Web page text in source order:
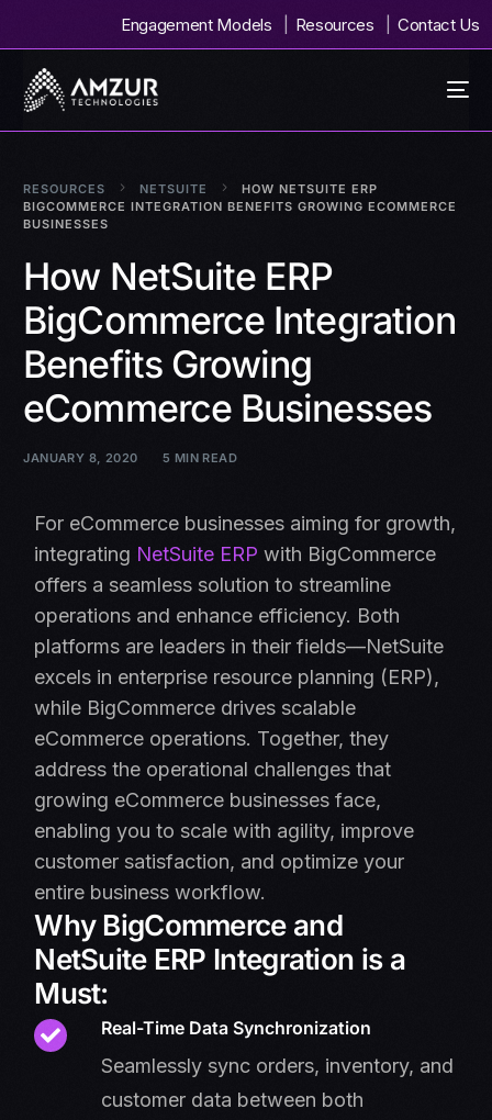
Engagement Models Resources Contact Us
RESOURCES NETSUITE
HOW NETSUITE ERP
BIGCOMMERCE INTEGRATION BENEFITS GROWING ECOMMERCE
BUSINESSES
How NetSuite ERP
BigCommerce Integration
Benefits Growing
eCommerce Businesses
JANUARY 8, 2020 5 MIN READ
For eCommerce businesses aiming for growth,
integrating NetSuite ERP with BigCommerce
offers a seamless solution to streamline
operations and enhance efficiency. Both
platforms are leaders in their fields—NetSuite
excels in enterprise resource planning (ERP),
while BigCommerce drives scalable
eCommerce operations. Together, they
address the operational challenges that
growing eCommerce businesses face,
enabling you to scale with agility, improve
customer satisfaction, and optimize your
entire business workflow.
Why BigCommerce and
NetSuite ERP Integration is a
Must:
Real-Time Data Synchronization
Seamlessly sync orders, inventory, and
customer data between both